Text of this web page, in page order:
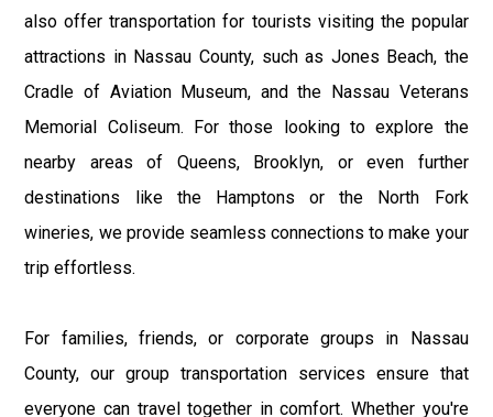
also offer transportation for tourists visiting the popular
attractions in Nassau County, such as Jones Beach, the
Cradle of Aviation Museum, and the Nassau Veterans
Memorial Coliseum. For those looking to explore the
nearby areas of Queens, Brooklyn, or even further
destinations like the Hamptons or the North Fork
wineries, we provide seamless connections to make your
trip effortless.
For families, friends, or corporate groups in Nassau
County, our group transportation services ensure that
everyone can travel together in comfort. Whether you're